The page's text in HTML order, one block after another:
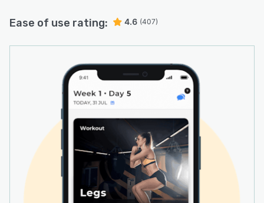
Ease of use rating: 4.6 (407)